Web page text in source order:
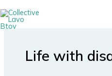
to
content
Life with